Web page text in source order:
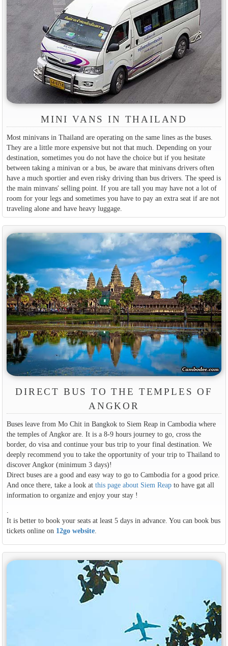
MINI VANS IN THAILAND
Most minivans in Thailand are operating on the same lines as the buses.
They are a little more expensive but not that much. Depending on your
destination, sometimes you do not have the choice but if you hesitate
between taking a minivan or a bus, be aware that minivans drivers often
have a much sportier and even risky driving than bus drivers. The speed is
the main minvans' selling point. If you are tall you may have not a lot of
room for your legs and sometimes you have to pay an extra seat if are not
traveling alone and have heavy luggage.
DIRECT BUS TO THE TEMPLES OF
ANGKOR
Buses leave from Mo Chit in Bangkok to Siem Reap in Cambodia where
the temples of Angkor are. It is a 8-9 hours journey to go, cross the
border, do visa and continue your bus trip to your final destination. We
deeply recommend you to take the opportunity of your trip to Thailand to
discover Angkor (minimum 3 days)!
Direct buses are a good and easy way to go to Cambodia for a good price.
And once there, take a look at this page about Siem Reapto have gat all
information to organize and enjoy your stay !
It is better to book your seats at least 5 days in advance. You can book bus
tickets online on 12go website.